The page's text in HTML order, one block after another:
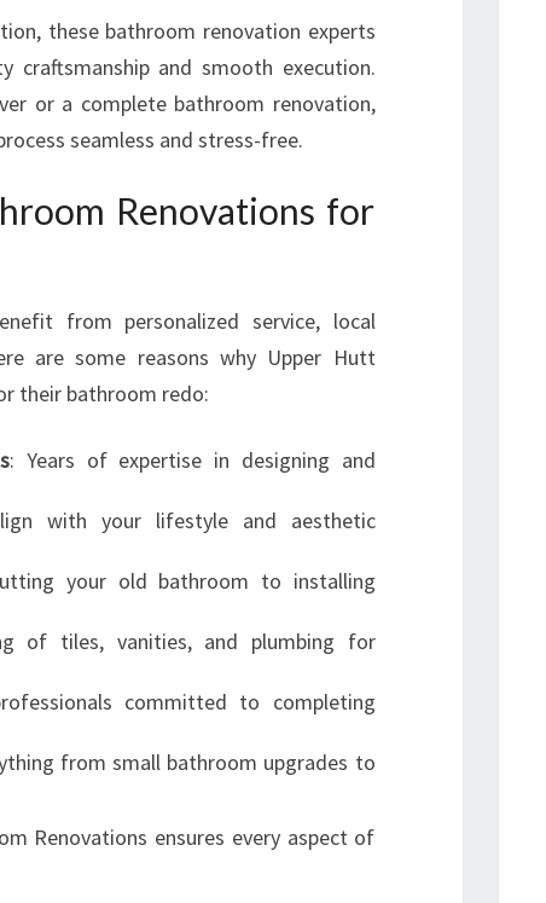
these bathroom renovation experts
craftsmanship and smooth execution.
or a complete bathroom renovation,
seamless and stress-free.
Renovations for
from personalized service, local
are some reasons why Upper Hutt
their bathroom redo:
: Years of expertise in designing and
with your lifestyle and aesthetic
your old bathroom to installing
of tiles, vanities, and plumbing for
committed to completing
from small bathroom upgrades to
Renovations ensures every aspect of